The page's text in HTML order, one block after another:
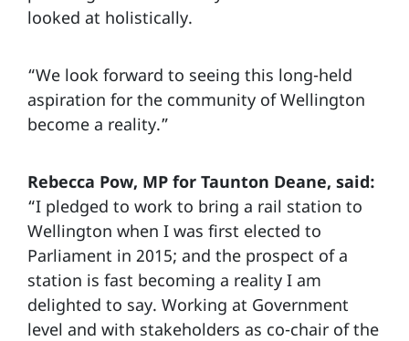
looked at holistically.
“We look forward to seeing this long-held
aspiration for the community of Wellington
become a reality.”
Rebecca Pow, MP for Taunton Deane, said:
“I pledged to work to bring a rail station to
Wellington when I was first elected to
Parliament in 2015; and the prospect of a
station is fast becoming a reality I am
delighted to say. Working at Government
level and with stakeholders as co-chair of the